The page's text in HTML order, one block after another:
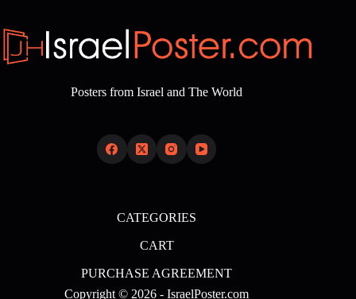
Posters from Israel and The World
CATEGORIES
CART
PURCHASE AGREEMENT
Copyright © 2026 - IsraelPoster.com